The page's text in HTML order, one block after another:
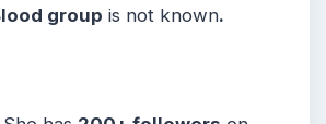
group is not known.